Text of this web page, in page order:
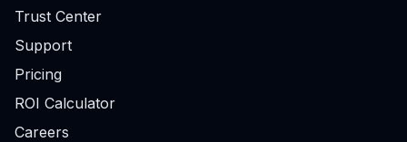
Trust Center
Support
Pricing
ROI Calculator
Careers